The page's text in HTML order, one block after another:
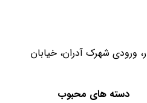
ورودی شهرک آدران، خیابان
دسته های محبوب